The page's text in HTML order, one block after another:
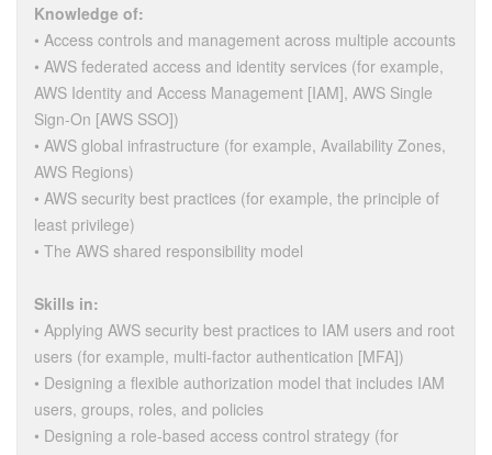
Knowledge of:
• Access controls and management across multiple accounts
• AWS federated access and identity services (for example,
AWS Identity and Access Management [IAM], AWS Single
Sign-On [AWS SSO])
• AWS global infrastructure (for example, Availability Zones,
AWS Regions)
• AWS security best practices (for example, the principle of
least privilege)
• The AWS shared responsibility model
Skills in:
• Applying AWS security best practices to IAM users and root
users (for example, multi-factor authentication [MFA])
• Designing a flexible authorization model that includes IAM
users, groups, roles, and policies
• Designing a role-based access control strategy (for